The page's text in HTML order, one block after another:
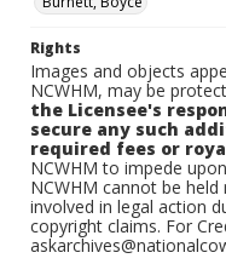
Rights
Images and objects
NCWHM, may be
the Licensee's
secure any such
required fees or
NCWHM to impede
NCWHM cannot be
involved in legal action
copyright claims. For